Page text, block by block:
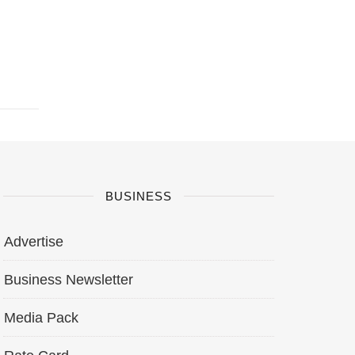
BUSINESS
Advertise
Business Newsletter
Media Pack